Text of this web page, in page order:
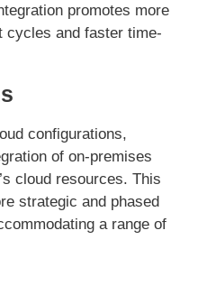
promotes more
cycles and faster time-
configurations,
of on-premises
cloud resources. This
strategic and phased
a range of